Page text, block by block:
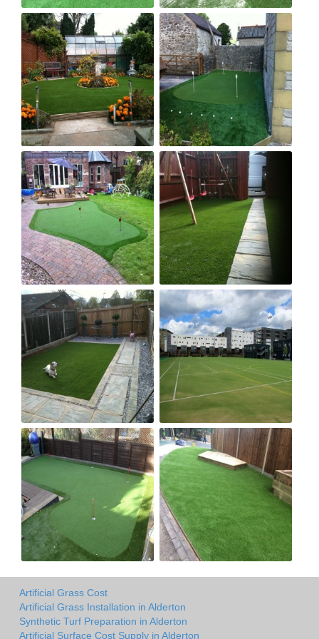
Artificial Grass Cost
Artificial Grass Installation in Alderton
Synthetic Turf Preparation in Alderton
Artificial Surface Cost Supply in Alderton